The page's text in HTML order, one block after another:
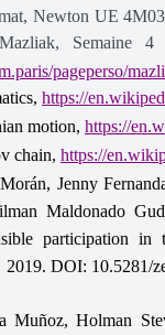
Newton UE
Semaine
pageperso/
https://
motion, https://
chain, https://
Jenny
Maldonado
participation
DOI: 10.5281/
Muñoz, Holman